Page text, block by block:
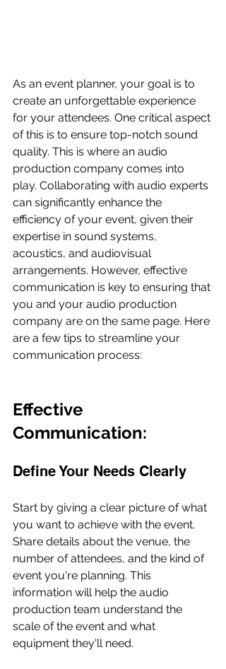
As an event planner, your goal is to
create an unforgettable experience
for your attendees. One critical aspect
of this is to ensure top-notch sound
quality. This is where an audio
production company comes into
play. Collaborating with audio experts
can significantly enhance the
efficiency of your event, given their
expertise in sound systems,
acoustics, and audiovisual
arrangements. However, effective
communication is key to ensuring that
you and your audio production
company are on the same page. Here
are a few tips to streamline your
communication process:
Effective
Communication:
Define Your Needs Clearly
Start by giving a clear picture of what
you want to achieve with the event.
Share details about the venue, the
number of attendees, and the kind of
event you're planning. This
information will help the audio
production team understand the
scale of the event and what
equipment they'll need.